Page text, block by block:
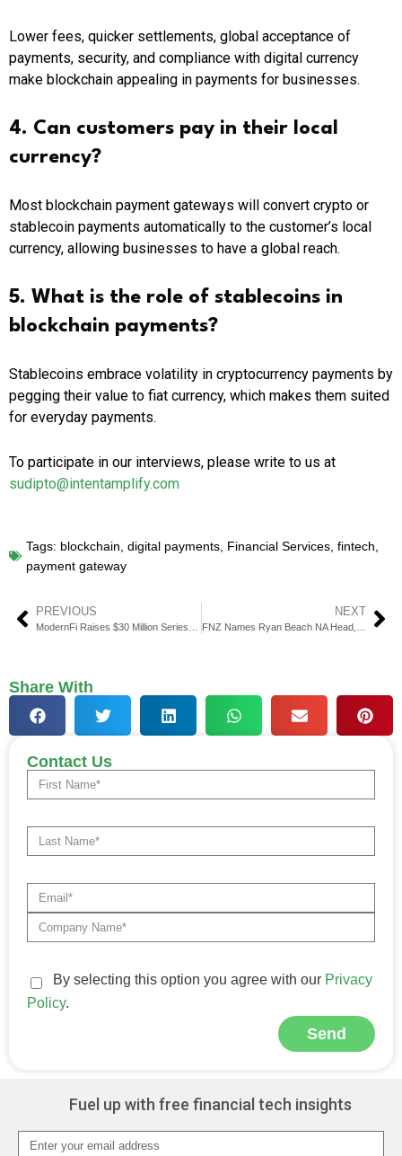
Lower fees, quicker settlements, global acceptance of
payments, security, and compliance with digital currency
make blockchain appealing in payments for businesses.
4. Can customers pay in their local
currency?
Most blockchain payment gateways will convert crypto or
stablecoin payments automatically to the customer’s local
currency, allowing businesses to have a global reach.
5. What is the role of stablecoins in
blockchain payments?
Stablecoins embrace volatility in cryptocurrency payments by
pegging their value to fiat currency, which makes them suited
for everyday payments.
To participate in our interviews, please write to us at
sudipto@intentamplify.com
Tags: blockchain digital payments Financial Services fintech
payment gateway
PREVIOUS NEXT
Share With
Contact Us
By selecting this option you agree with our Privacy
Policy.
Send
Fuel up with free financial tech insights